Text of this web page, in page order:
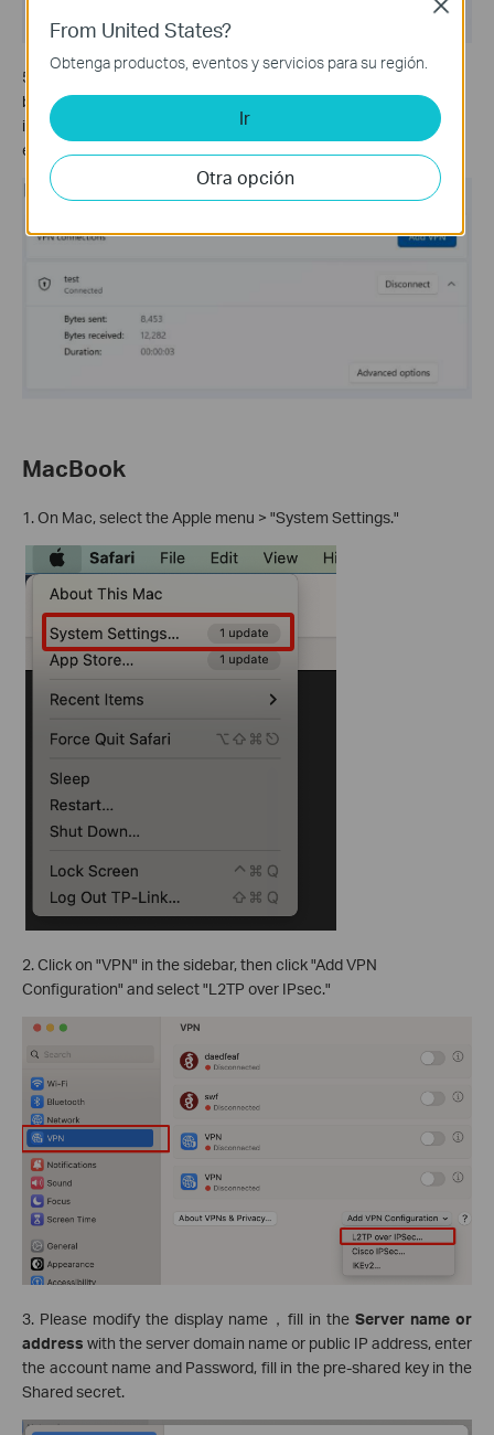
5. If your L2TP/IPsec connection shows Connected,
and data
being sent and received during your VPN connection, it typically
indicates that the VPN connection has been successfully
established.
MacBook
1. On Mac, select the Apple menu > "System Settings."
2. Click on "VPN" in the sidebar, then click "Add VPN
Configuration" and select "L2TP over IPsec."
3. Please modify the display name，fill in the Server name or
address with the server domain name or public IP address, enter
the account name and Password, fill in the pre-shared key in the
Shared secret.
From United States?
Obtenga productos, eventos y servicios para su región.
Ir
Otra opción
Close